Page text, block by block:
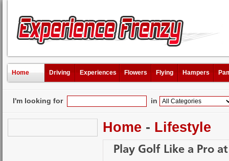
Home Driving Experiences Flowers Flying Hampers
I'm looking for in
Home - Lifestyle
Play Golf Like a Pro